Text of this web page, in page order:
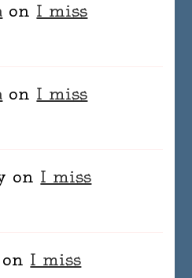
on I miss
on I miss
on I miss
on I miss